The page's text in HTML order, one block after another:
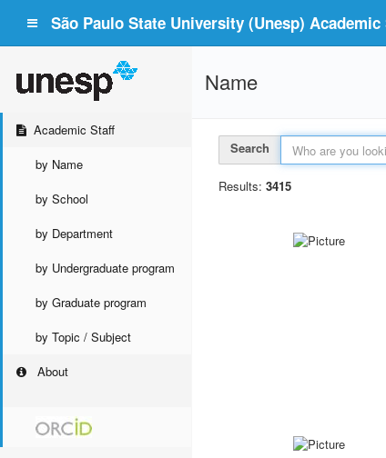
São Paulo State University (Unesp)
Academic Staff
by Name
by School
by Department
by Undergraduate program
by Graduate program
by Topic / Subject
About
Name
Search
Results: 3415